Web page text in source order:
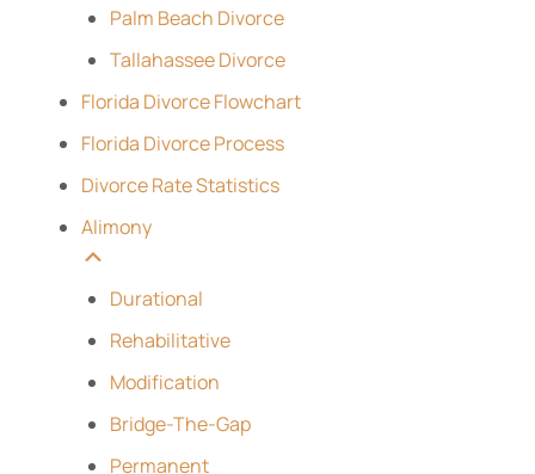
Palm Beach Divorce
Tallahassee Divorce
Florida Divorce Flowchart
Florida Divorce Process
Divorce Rate Statistics
Alimony
Durational
Rehabilitative
Modification
Bridge-The-Gap
Permanent